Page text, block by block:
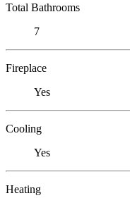
Total Bathrooms
7
Fireplace
Yes
Cooling
Yes
Heating